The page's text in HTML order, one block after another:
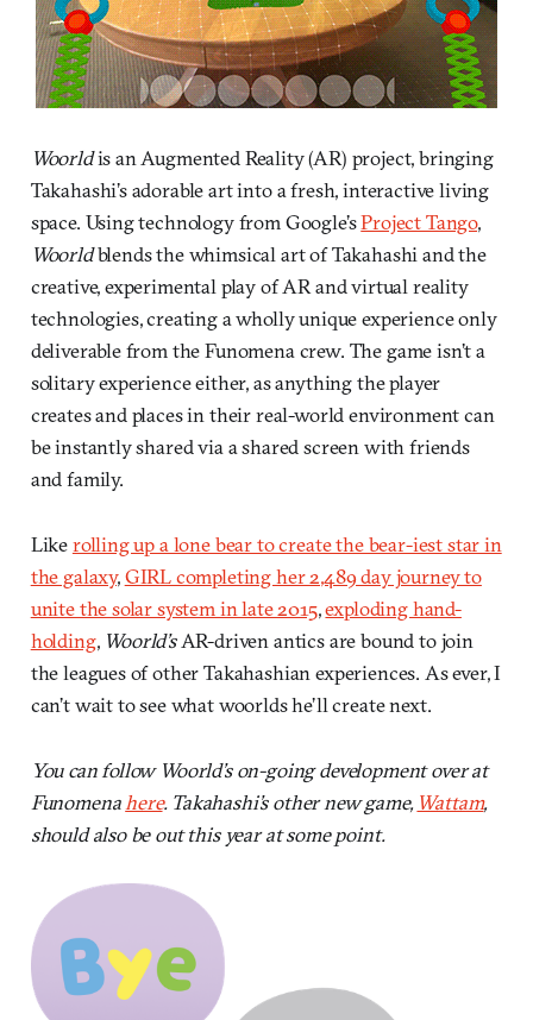
Woorldis an Augmented Reality (AR) project, bringing
Takahashi’s adorable art into a fresh, interactive living
space. Using technology from Google’sProject Tango,
Woorldblends the whimsical art of Takahashi and the
creative, experimental play of AR and virtual reality
technologies, creating a wholly unique experience only
deliverable from the Funomena crew. The game isn’t a
solitary experience either, as anything the player
creates and places in their real-world environment can
be instantly shared via a shared screen with friends
and family.
Likerolling up a lone bear to create the bear-iest star in
the galaxy,GIRL completing her 2,489 day journey to
unite the solar system in late 2015,exploding hand-
holding, Woorld’sAR-driven antics are bound to join
the leagues of other Takahashian experiences. As ever, I
can’t wait to see what woorlds he’ll create next.
You can follow Woorld’s on-going development over at
Funomenahere. Takahashi’s other new game, Wattam,
should also be out this year at some point.